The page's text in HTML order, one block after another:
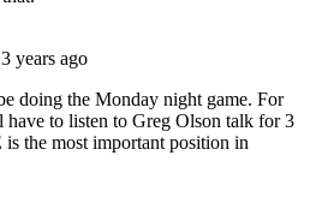
PhillyVoice Sports
your feed reader